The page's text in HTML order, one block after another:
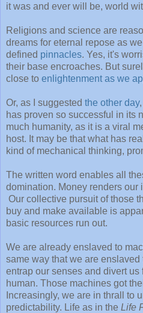
it was and ever will be, world
Religions and science are
dreams for eternal repose as
defined pinnacles. Yes, it's
their base encroaches. But
close to enlightenment as we
Or, as I suggested the other day
has proven so successful in its
much humanity, as it is a viral
host. It may be that what has
kind of mechanical thinking,
The written word enables all
domination. Money renders
Our collective pursuit of those
buy and make available is
basic resources run out.
We are already enslaved to
same way that we are
entrap our senses and divert
human. Those machines got
Increasingly, we are in thrall to
predictability. Life as in the Life